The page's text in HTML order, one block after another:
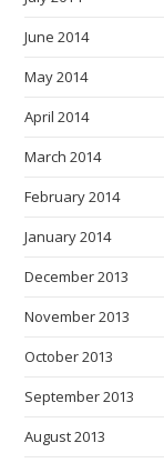
June 2014
May 2014
April 2014
March 2014
February 2014
January 2014
December 2013
November 2013
October 2013
September 2013
August 2013